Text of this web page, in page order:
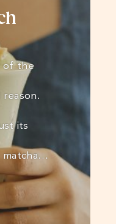
of the
its
matcha…